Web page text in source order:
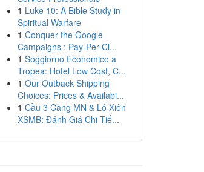
1 Luke 10: A Bible Study in
Spiritual Warfare
1 Conquer the Google
Campaigns : Pay-Per-Cl...
1 Soggiorno Economico a
Tropea: Hotel Low Cost, C...
1 Our Outback Shipping
Choices: Prices & Availabi...
1 Cầu 3 Càng MN & Lô Xiên
XSMB: Đánh Giá Chi Tiế...